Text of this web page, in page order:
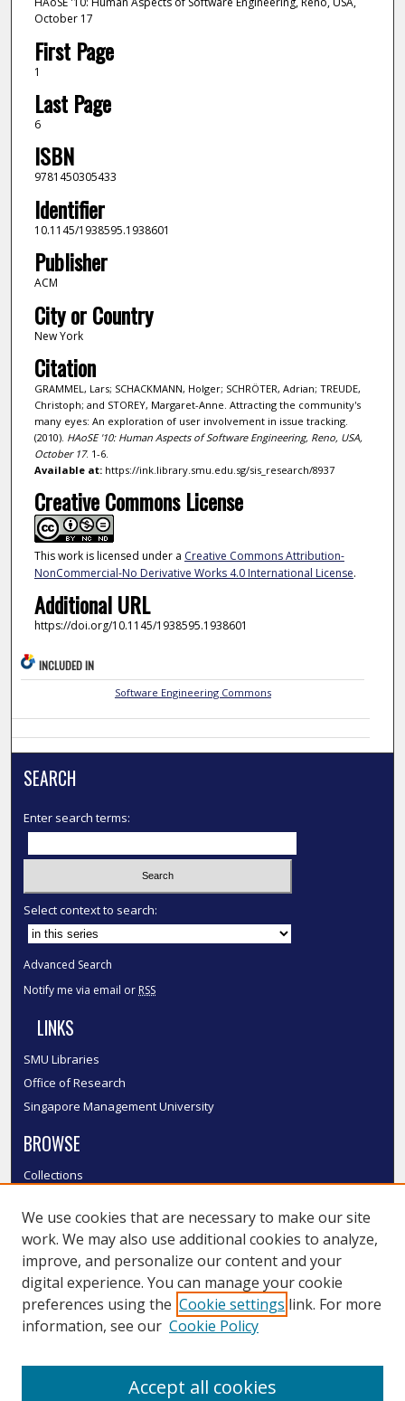
October 17
First Page
1
Last Page
6
ISBN
9781450305433
Identifier
10.1145/1938595.1938601
Publisher
ACM
City or Country
New York
Citation
GRAMMEL, Lars; SCHACKMANN, Holger; SCHRÖTER, Adrian; TREUDE,
Christoph; and STOREY, Margaret-Anne. Attracting the community's
many eyes: An exploration of user involvement in issue tracking.
(2010). HAoSE '10: Human Aspects of Software Engineering, Reno, USA,
October 17. 1-6.
Available at:https://ink.library.smu.edu.sg/sis_research/8937
Creative Commons License
This work is licensed under a Creative Commons Attribution-
NonCommercial-No Derivative Works 4.0 International License.
Additional URL
https://doi.org/10.1145/1938595.1938601
INCLUDED IN
Software Engineering Commons
SEARCH
Enter search terms:
Select context to search:
Advanced Search
Notify me via email or RSS
LINKS
SMU Libraries
Office of Research
Singapore Management University
BROWSE
Collections
Authors
SMU Authors
SMU Research Areas
LINKS
We use cookies that are necessary to make our site
work. We may also use additional cookies to analyze,
improve, and personalize our content and your
digital experience. You can manage your cookie
preferences using the Cookie settings link. For more
information, see our Cookie Policy
Accept all cookies